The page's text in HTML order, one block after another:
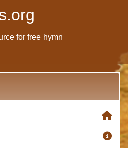
for free hymn